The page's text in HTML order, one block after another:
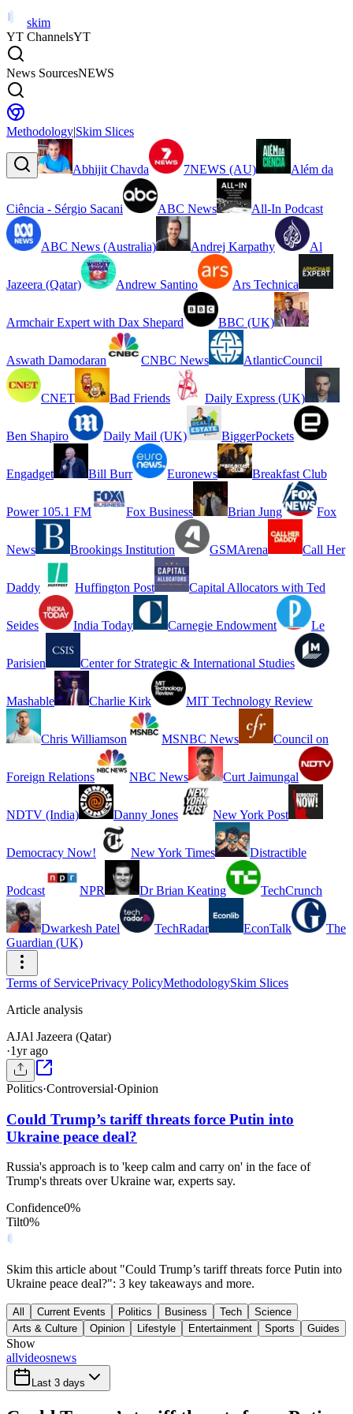
skim
YT ChannelsYT
News SourcesNEWS
Methodology|Skim Slices
Abhijit Chavda 7NEWS (AU) Além da
Ciência - Sérgio Sacani ABC News All-In Podcast
ABC News (Australia) Andrej Karpathy Al
Jazeera (Qatar) Andrew Santino Ars Technica
Armchair Expert with Dax Shepard BBC (UK)
Aswath Damodaran CNBC News AtlanticCouncil
CNET Bad Friends Daily Express (UK)
Ben Shapiro Daily Mail (UK) BiggerPockets
Engadget Bill Burr Euronews Breakfast Club
Power 105.1 FM Fox Business Brian Jung Fox
News Brookings Institution GSMArena Call Her
Daddy Huffington Post Capital Allocators with Ted
Seides India Today Carnegie Endowment Le
Parisien Center for Strategic & International Studies
Mashable Charlie Kirk MIT Technology Review
Chris Williamson MSNBC News Council on
Foreign Relations NBC News Curt Jaimungal
NDTV (India) Danny Jones New York Post
Democracy Now! New York Times Distractible
Podcast NPR Dr Brian Keating TechCrunch
Dwarkesh Patel TechRadar EconTalk
The
Guardian (UK)
Terms of ServicePrivacy PolicyMethodologySkim Slices
Article analysis
AJAl Jazeera (Qatar)
·1yr ago
Politics·Controversial·Opinion
Could Trump’s tariff threats force Putin into
Ukraine peace deal?
Russia's approach is to 'keep calm and carry on' in the face of
Trump's threats over Ukraine war, experts say.
Confidence0%
Tilt0%
Skim this article about "Could Trump’s tariff threats force Putin into
Ukraine peace deal?": 3 key takeaways and more.
All Current Events Politics Business Tech
Science
Arts & Culture
Opinion Lifestyle Entertainment Sports Guides
Show
allvideosnews
Last 3 days